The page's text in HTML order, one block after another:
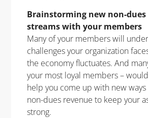
Brainstorming new non-dues
streams with your members
Many of your members will
challenges your organization
the economy fluctuates. And
your most loyal members –
help you come up with new
non-dues revenue to keep your
strong.